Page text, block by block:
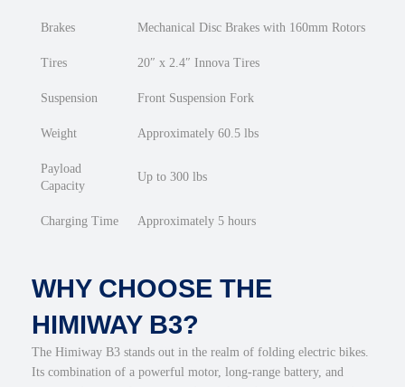
Brakes Mechanical Disc Brakes with 160mm Rotors
Tires 20″ x 2.4″ Innova Tires
Suspension Front Suspension Fork
Weight Approximately 60.5 lbs
Payload
Capacity
Up to 300 lbs
Charging Time Approximately 5 hours
WHY CHOOSE THE
HIMIWAY B3?
The Himiway B3 stands out in the realm of folding electric bikes.
Its combination of a powerful motor, long-range battery, and